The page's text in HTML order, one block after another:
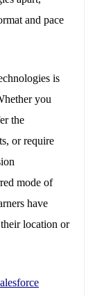
and pace
is
you
the
or require
mode of
have
location or